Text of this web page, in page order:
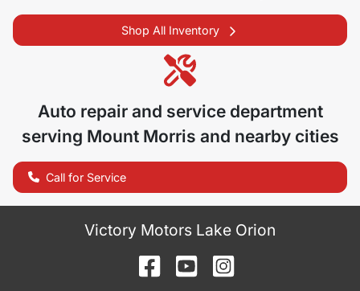
Shop All Inventory
Auto repair and service department
serving Mount Morris and nearby cities
Call for Service
Victory Motors Lake Orion